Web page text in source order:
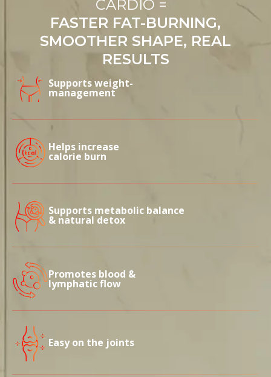
CARDIO =
FASTER FAT-BURNING,
SMOOTHER SHAPE, REAL
RESULTS
Supports weight-
management
Helps increase
calorie burn
Supports metabolic balance
& natural detox
Promotes blood &
lymphatic flow
Easy on the joints